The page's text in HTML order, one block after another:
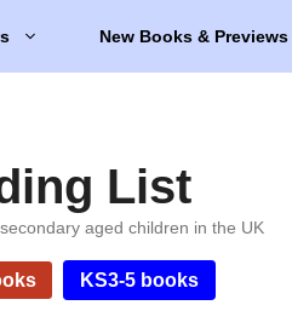
New Books & Previews
List
aged children in the UK
KS3-5 books